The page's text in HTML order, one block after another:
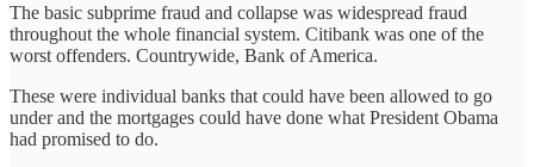
The basic subprime fraud and collapse was widespread fraud
throughout the whole financial system. Citibank was one of the
worst offenders. Countrywide, Bank of America.
These were individual banks that could have been allowed to go
under and the mortgages could have done what President Obama
had promised to do.